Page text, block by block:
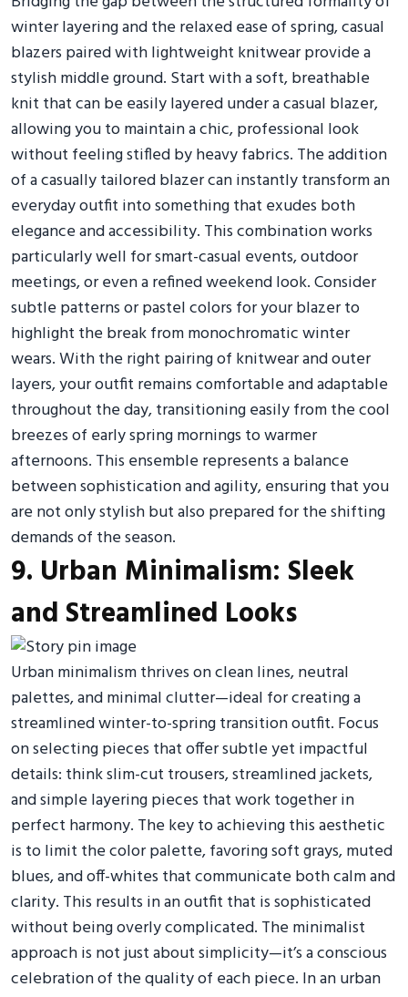
winter layering and the relaxed ease of spring, casual
blazers paired with lightweight knitwear provide a
stylish middle ground. Start with a soft, breathable
knit that can be easily layered under a casual blazer,
allowing you to maintain a chic, professional look
without feeling stifled by heavy fabrics. The addition
of a casually tailored blazer can instantly transform an
everyday outfit into something that exudes both
elegance and accessibility. This combination works
particularly well for smart-casual events, outdoor
meetings, or even a refined weekend look. Consider
subtle patterns or pastel colors for your blazer to
highlight the break from monochromatic winter
wears. With the right pairing of knitwear and outer
layers, your outfit remains comfortable and adaptable
throughout the day, transitioning easily from the cool
breezes of early spring mornings to warmer
afternoons. This ensemble represents a balance
between sophistication and agility, ensuring that you
are not only stylish but also prepared for the shifting
demands of the season.
9. Urban Minimalism: Sleek
and Streamlined Looks
Urban minimalism thrives on clean lines, neutral
palettes, and minimal clutter—ideal for creating a
streamlined winter-to-spring transition outfit. Focus
on selecting pieces that offer subtle yet impactful
details: think slim-cut trousers, streamlined jackets,
and simple layering pieces that work together in
perfect harmony. The key to achieving this aesthetic
is to limit the color palette, favoring soft grays, muted
blues, and off-whites that communicate both calm and
clarity. This results in an outfit that is sophisticated
without being overly complicated. The minimalist
approach is not just about simplicity—it’s a conscious
celebration of the quality of each piece. In an urban